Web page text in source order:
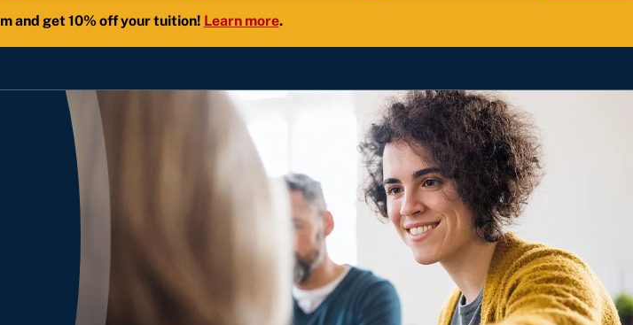
and get 10% off your tuition! Learn more.